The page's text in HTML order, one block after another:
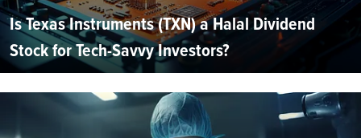
Is Texas Instruments (TXN) a Halal Dividend
Stock for Tech-Savvy Investors?